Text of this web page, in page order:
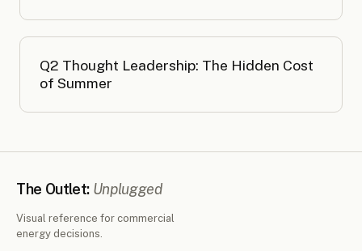
Q2 Thought Leadership: The Hidden Cost
of Summer
The Outlet: Unplugged
Visual reference for commercial
energy decisions.